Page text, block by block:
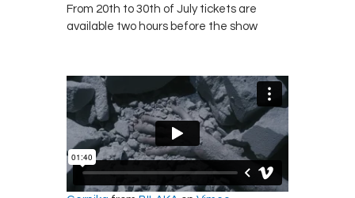
From 20th to 30th of July tickets are
available two hours before the show